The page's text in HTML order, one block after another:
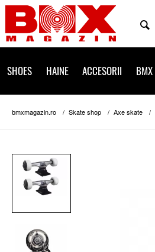
SHOES HAINE ACCESORII BMX
bmxmagazin.ro Skate shop Axe skate